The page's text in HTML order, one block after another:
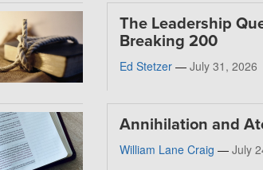
The Leadership
Breaking 200
Ed Stetzer — July 31, 2026
Annihilation and
William Lane Craig — July